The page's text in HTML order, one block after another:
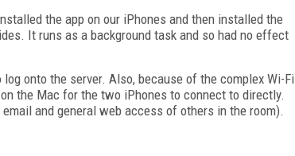
the app on our iPhones and then installed the
It runs as a background task and so had no effect
onto the server. Also, because of the complex Wi-Fi
the Mac for the two iPhones to connect to directly.
and general web access of others in the room).